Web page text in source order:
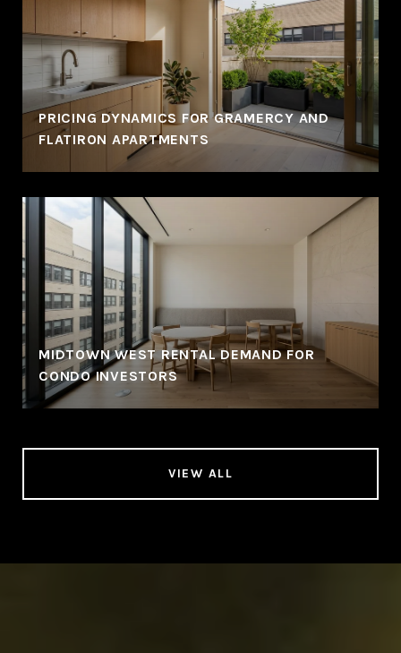
PRICING DYNAMICS FOR GRAMERCY AND
FLATIRON APARTMENTS
MIDTOWN WEST RENTAL DEMAND FOR
CONDO INVESTORS
VIEW ALL